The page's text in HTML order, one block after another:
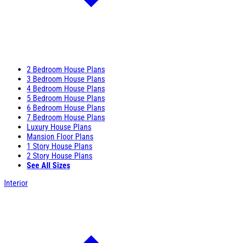
2 Bedroom House Plans
3 Bedroom House Plans
4 Bedroom House Plans
5 Bedroom House Plans
6 Bedroom House Plans
7 Bedroom House Plans
Luxury House Plans
Mansion Floor Plans
1 Story House Plans
2 Story House Plans
See All Sizes
Interior